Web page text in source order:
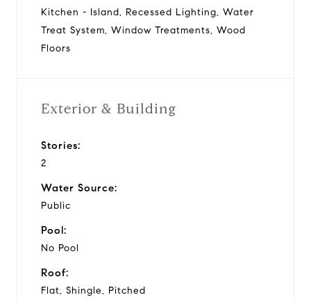
Kitchen - Island, Recessed Lighting, Water
Treat System, Window Treatments, Wood
Floors
Exterior & Building
Stories:
2
Water Source:
Public
Pool:
No Pool
Roof:
Flat, Shingle, Pitched